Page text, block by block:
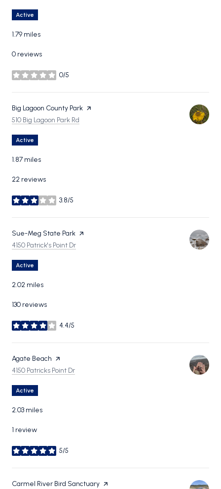
Active
1.79 miles
0 reviews
0/5
stars
Visit the
Big Lagoon County Park page on Yelp
Search
510 Big Lagoon Park Rd
Active
1.87 miles
22 reviews
3.8/5
stars
Visit the
Sue-Meg State Park page on Yelp
Search
4150 Patrick's Point Dr
Active
2.02 miles
130 reviews
4.4/5
stars
Visit the
Agate Beach page on Yelp
Search
4150 Patricks Point Dr
Active
2.03 miles
1 review
5/5
stars
Visit the
Carmel River Bird Sanctuary page on Yelp